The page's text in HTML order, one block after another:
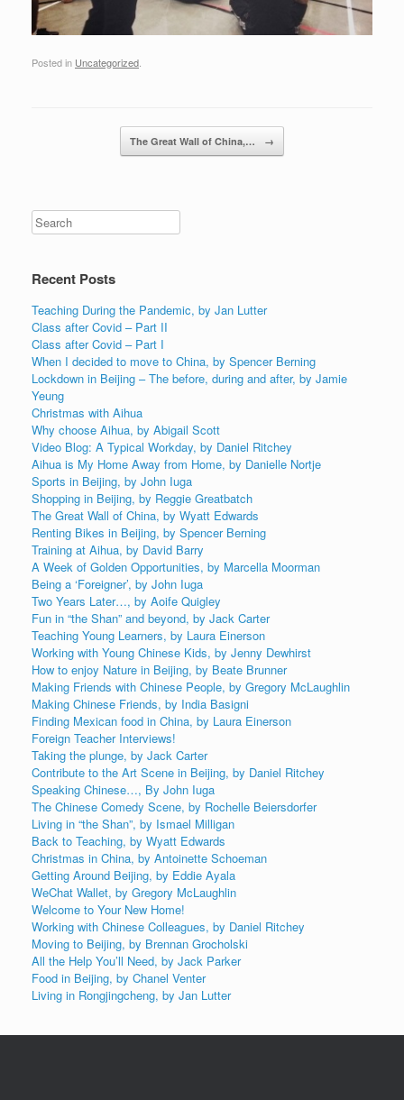
Posted in Uncategorized
The Great Wall of China,… →
Recent Posts
Teaching During the Pandemic, by Jan Lutter
Class after Covid – Part II
Class after Covid – Part I
When I decided to move to China, by Spencer Berning
Lockdown in Beijing – The before, during and after, by Jamie
Yeung
Christmas with Aihua
Why choose Aihua, by Abigail Scott
Video Blog: A Typical Workday, by Daniel Ritchey
Aihua is My Home Away from Home, by Danielle Nortje
Sports in Beijing, by John Iuga
Shopping in Beijing, by Reggie Greatbatch
The Great Wall of China, by Wyatt Edwards
Renting Bikes in Beijing, by Spencer Berning
Training at Aihua, by David Barry
A Week of Golden Opportunities, by Marcella Moorman
Being a ‘Foreigner’, by John Iuga
Two Years Later…, by Aoife Quigley
Fun in “the Shan” and beyond, by Jack Carter
Teaching Young Learners, by Laura Einerson
Working with Young Chinese Kids, by Jenny Dewhirst
How to enjoy Nature in Beijing, by Beate Brunner
Making Friends with Chinese People, by Gregory McLaughlin
Making Chinese Friends, by India Basigni
Finding Mexican food in China, by Laura Einerson
Foreign Teacher Interviews!
Taking the plunge, by Jack Carter
Contribute to the Art Scene in Beijing, by Daniel Ritchey
Speaking Chinese…, By John Iuga
The Chinese Comedy Scene, by Rochelle Beiersdorfer
Living in “the Shan”, by Ismael Milligan
Back to Teaching, by Wyatt Edwards
Christmas in China, by Antoinette Schoeman
Getting Around Beijing, by Eddie Ayala
WeChat Wallet, by Gregory McLaughlin
Welcome to Your New Home!
Working with Chinese Colleagues, by Daniel Ritchey
Moving to Beijing, by Brennan Grocholski
All the Help You’ll Need, by Jack Parker
Food in Beijing, by Chanel Venter
Living in Rongjingcheng, by Jan Lutter